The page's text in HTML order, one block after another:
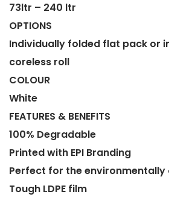
73ltr – 240 ltr
OPTIONS
Individually folded flat pack or
coreless roll
COLOUR
White
FEATURES & BENEFITS
100% Degradable
Printed with EPI Branding
Perfect for the environmentally
Tough LDPE film